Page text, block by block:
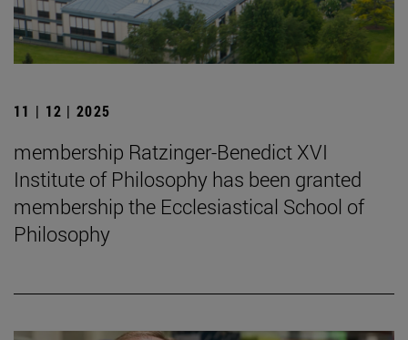
11 | 12 | 2025
membership Ratzinger-Benedict XVI
Institute of Philosophy has been granted
membership the Ecclesiastical School of
Philosophy